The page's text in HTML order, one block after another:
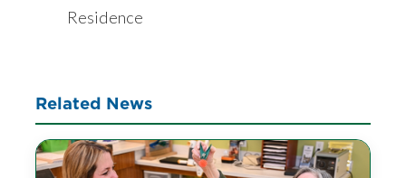
Residence
Related News